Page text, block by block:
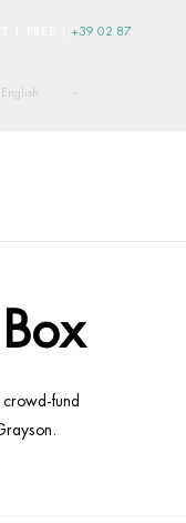
+39 02 87
English
fund